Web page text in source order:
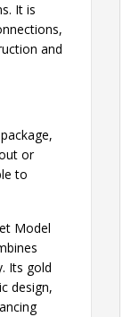
It is
and
or
to
Model
Its gold
design,